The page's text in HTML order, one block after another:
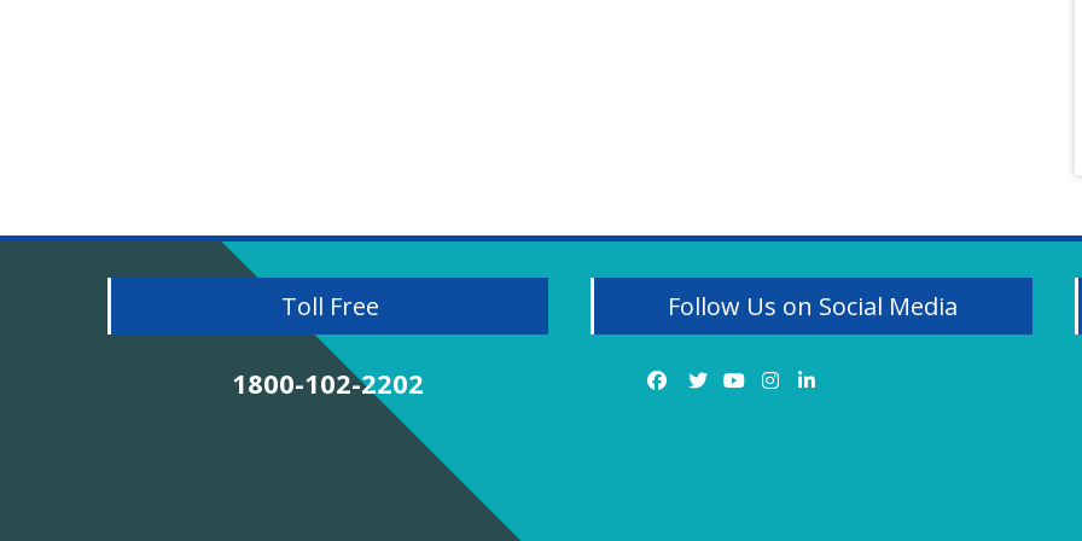
Toll Free
1800-102-2202
Follow Us on Social Media